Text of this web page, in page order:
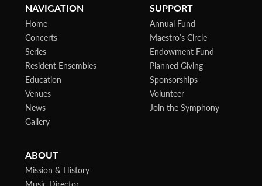
NAVIGATION
Home
Concerts
Series
Resident Ensembles
Education
Venues
News
Gallery
SUPPORT
Annual Fund
Maestro’s Circle
Endowment Fund
Planned Giving
Sponsorships
Volunteer
Join the Symphony
ABOUT
Mission & History